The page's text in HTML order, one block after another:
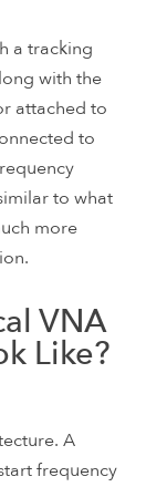
a tracking
with the
attached to
to
to what
more
VNA
Like?
A
frequency